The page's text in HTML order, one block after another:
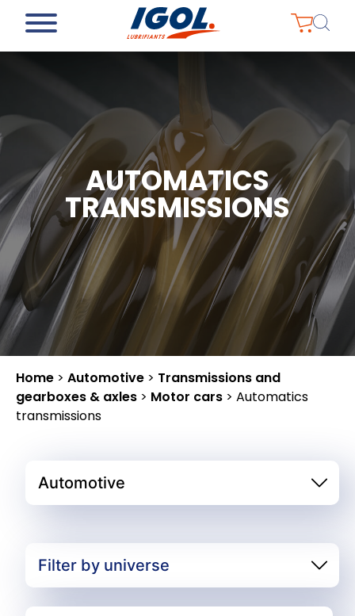
AUTOMATICS
TRANSMISSIONS
Home > Automotive > Transmissions and
gearboxes & axles > Motor cars > Automatics
transmissions